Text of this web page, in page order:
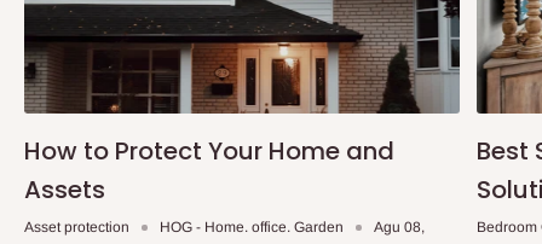
How to Protect Your Home and
Assets
Asset protection HOG - Home. office. Garden
Agu 08,
Best
Bedroom